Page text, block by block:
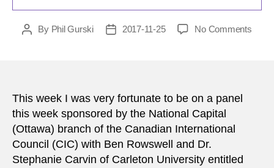
PostBy Phil Gurski
Post2017-11-25 No Commentson
This week I was very fortunate to be on a panel
this week sponsored by the National Capital
(Ottawa) branch of the Canadian International
Council (CIC) with Ben Rowswell and Dr.
Stephanie Carvin of Carleton University entitled